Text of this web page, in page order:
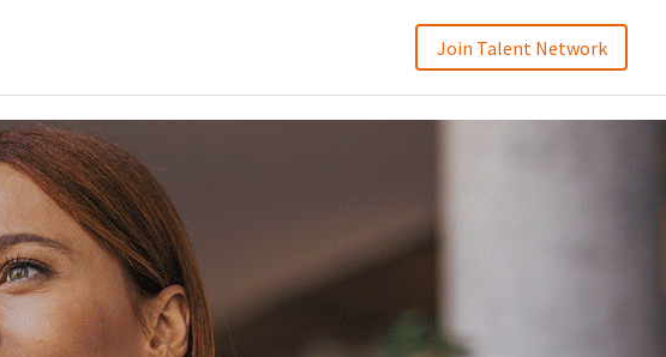
Join Talent Network